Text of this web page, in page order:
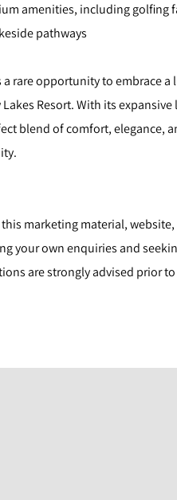
amenities, including
pathways
a rare opportunity to embrace
Resort. With its
blend of comfort, elegance,
marketing material,
your own enquiries and
are strongly advised prior